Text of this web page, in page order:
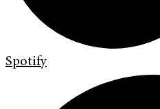
Spotify